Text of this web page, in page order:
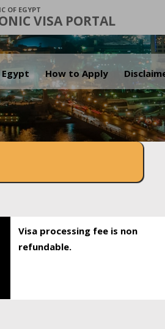
OF EGYPT
VISA PORTAL
How to Apply
Visa processing fee is non
refundable.